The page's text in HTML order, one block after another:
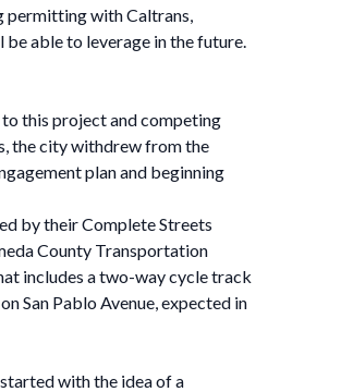
permitting with Caltrans,
able to leverage in the future.
this project and competing
the city withdrew from the
plan and beginning
by their Complete Streets
County Transportation
includes a two-way cycle track
San Pablo Avenue, expected in
with the idea of a